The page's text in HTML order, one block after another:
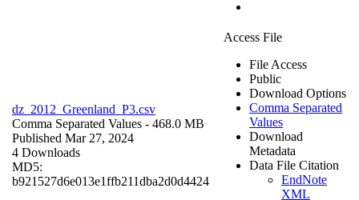
dz_2012_Greenland_P3.csv
Comma Separated Values - 468.0 MB
Published Mar 27, 2024
4 Downloads
MD5:
b921527d6e013e1ffb211dba2d0d4424
Access File
File Access
Public
Download Options
Comma Separated
Values
Download
Metadata
Data File Citation
EndNote
XML